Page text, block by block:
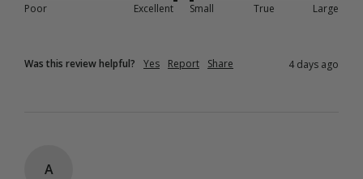
Poor
Excellent
Small
True Large
Was this review helpful? Yes Report Share 4 days ago
A